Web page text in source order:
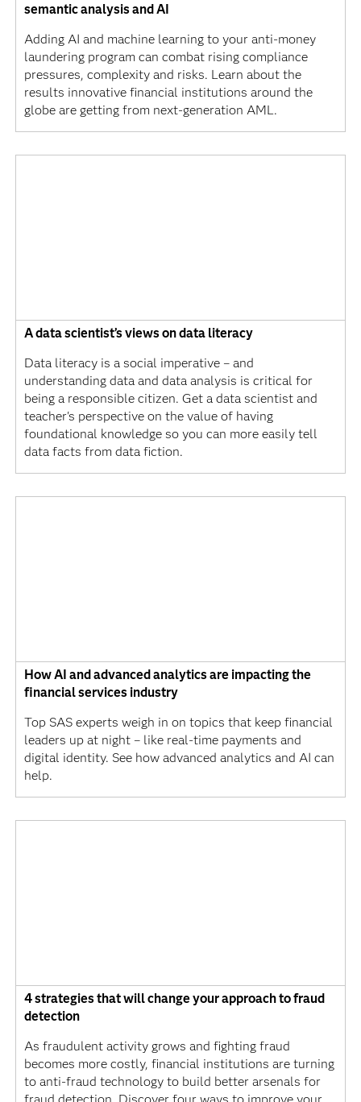
semantic analysis and AI
Adding AI and machine learning to your anti-money
laundering program can combat rising compliance
pressures, complexity and risks. Learn about the
results innovative financial institutions around the
globe are getting from next-generation AML.
A data scientist’s views on data literacy
Data literacy is a social imperative – and
understanding data and data analysis is critical for
being a responsible citizen. Get a data scientist and
teacher's perspective on the value of having
foundational knowledge so you can more easily tell
data facts from data fiction.
How AI and advanced analytics are impacting the
financial services industry
Top SAS experts weigh in on topics that keep financial
leaders up at night – like real-time payments and
digital identity. See how advanced analytics and AI can
help.
4 strategies that will change your approach to fraud
detection
As fraudulent activity grows and fighting fraud
becomes more costly, financial institutions are turning
to anti-fraud technology to build better arsenals for